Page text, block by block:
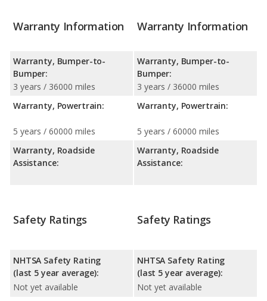
Warranty Information
Warranty, Bumper-to-
Bumper:
3 years / 36000 miles
Warranty, Powertrain:
5 years / 60000 miles
Warranty, Roadside
Assistance:
Warranty Information
Warranty, Bumper-to-
Bumper:
3 years / 36000 miles
Warranty, Powertrain:
5 years / 60000 miles
Warranty, Roadside
Assistance:
Safety Ratings
NHTSA Safety Rating
(last 5 year average):
Not yet available
Safety Ratings
NHTSA Safety Rating
(last 5 year average):
Not yet available